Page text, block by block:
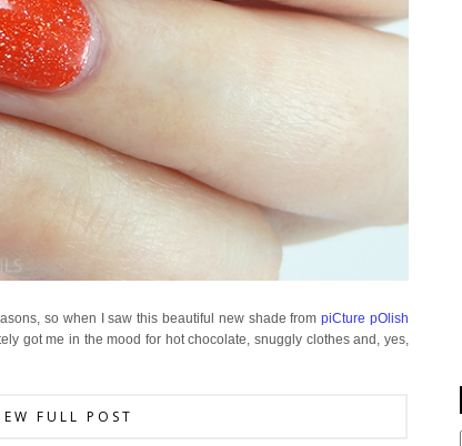
so when I saw this beautiful new shade frompiCture pOlish
got me in the mood for hot chocolate, snuggly clothes and, yes,
FULL POST